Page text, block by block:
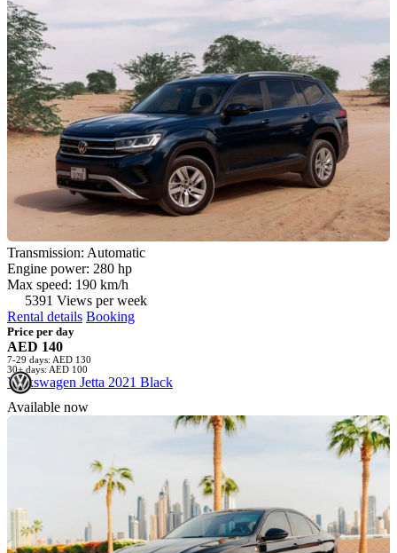
Transmission: Automatic
Engine power: 280 hp
Max speed: 190 km/h
5391 Views per week
Rental details Booking
Price per day
AED 140
7-29 days: AED 130
30+ days: AED 100
Volkswagen Jetta 2021 Black
Available now